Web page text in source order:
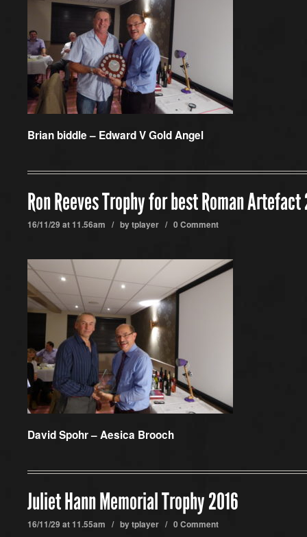
Brian biddle – Edward V Gold Angel
Ron Reeves Trophy for best Roman Artefact
16/11/29 at 11.56am / bytplayer / 0 Comment
David Spohr – Aesica Brooch
Juliet Hann Memorial Trophy 2016
16/11/29 at 11.55am / bytplayer / 0 Comment